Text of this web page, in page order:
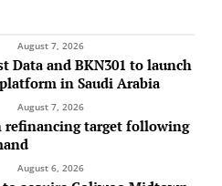
August 7, 2026
Data and BKN301 to launch
in Saudi Arabia
August 7, 2026
refinancing target following
August 6, 2026